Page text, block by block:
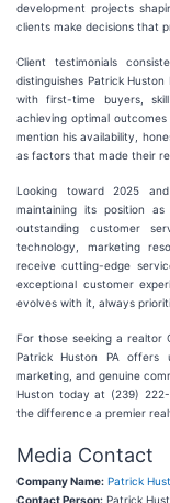
development projects
clients make decisions that
Client testimonials
distinguishes Patrick
with first-time buyers,
achieving optimal
mention his availability,
as factors that made their
Looking toward 2025
maintaining its position
outstanding customer
technology, marketing
receive cutting-edge
exceptional customer
evolves with it, always
For those seeking a realtor
Patrick Huston PA offers
marketing, and genuine
Huston today at (239)
the difference a premier
Media Contact
Company Name: Patrick
Contact Person: Patrick